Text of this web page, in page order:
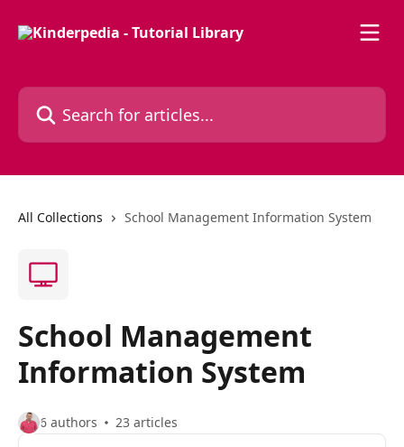
Search for articles...
All Collections School Management Information System
School Management
Information System
6 authors 23 articles